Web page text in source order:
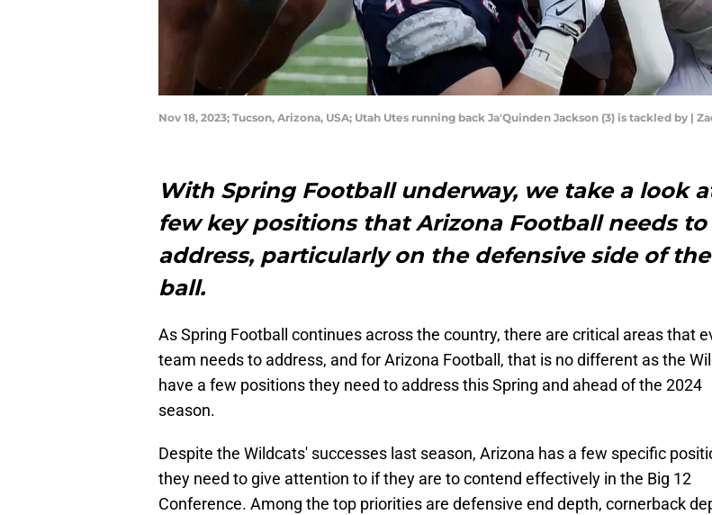
Nov 18, 2023; Tucson, Arizona, USA; Utah Utes running back Ja'Quinden Jackson (3) is tackled by |
With Spring Football underway, we take a look
few key positions that Arizona Football needs to
address, particularly on the defensive side of the
ball.
As Spring Football continues across the country, there are critical areas that
team needs to address, and for Arizona Football, that is no different as the
have a few positions they need to address this Spring and ahead of the 2024
season.
Despite the Wildcats' successes last season, Arizona has a few specific
they need to give attention to if they are to contend effectively in the Big 12
Conference. Among the top priorities are defensive end depth, cornerback